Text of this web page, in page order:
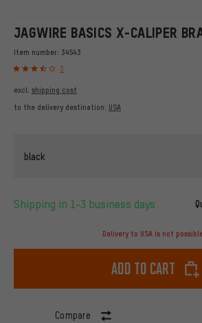
JAGWIRE BASICS X-CALIPER
Item number: 34543
3
excl. shipping cost
to the delivery destination: USA
black
Shipping in 1-3 business days
Delivery to USA is not
Add to cart
Compare